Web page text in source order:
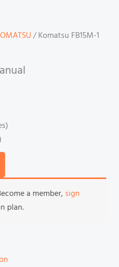
/ Komatsu FB15M-1
a member, sign
plan.